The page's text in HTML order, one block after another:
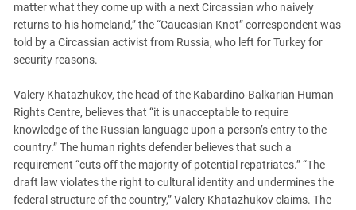
matter what they come up with a next Circassian who naively
returns to his homeland,” the “Caucasian Knot” correspondent was
told by a Circassian activist from Russia, who left for Turkey for
security reasons.
Valery Khatazhukov, the head of the Kabardino-Balkarian Human
Rights Centre, believes that “it is unacceptable to require
knowledge of the Russian language upon a person’s entry to the
country.” The human rights defender believes that such a
requirement “cuts off the majority of potential repatriates.” “The
draft law violates the right to cultural identity and undermines the
federal structure of the country,” Valery Khatazhukov claims. The